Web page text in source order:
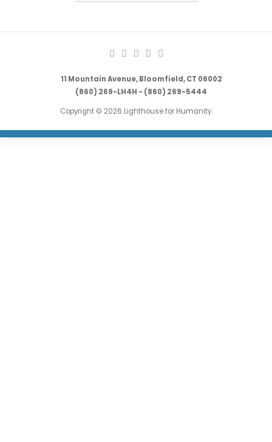
11 Mountain Avenue, Bloomfield, CT 06002
(860) 269-LH4H - (860) 269-5444
Copyright © 2026 Lighthouse for Humanity.